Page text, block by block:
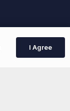
I Agree